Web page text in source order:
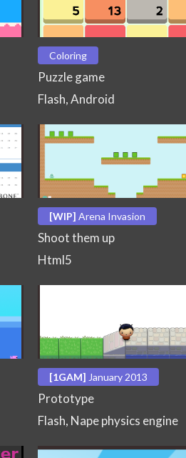
Coloring
Puzzle game
Flash, Android
[WIP] Arena Invasion
Shoot them up
Html5
[1GAM] January 2013
Prototype
Flash, Nape physics engine